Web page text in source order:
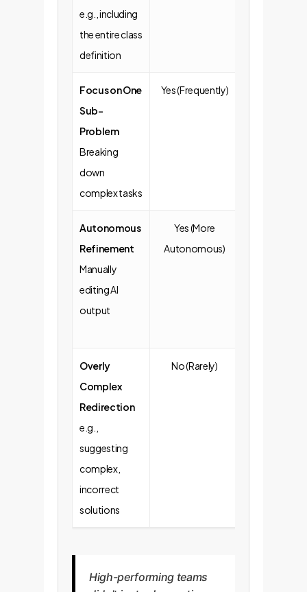
e.g., including
the entire class
definition
Focus on One
Sub-
Problem
Breaking
down
complex tasks
Yes (Frequently)
Autonomous
Refinement
Manually
editing AI
output
Yes (More
Autonomous)
Overly
Complex
Redirection
e.g.,
suggesting
complex,
incorrect
solutions
No (Rarely)
High-performing teams